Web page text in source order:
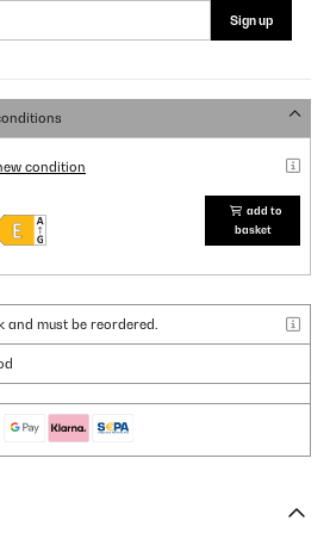
Sign up
condition
add to
basket
and must be reordered.